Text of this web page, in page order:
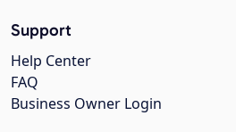
Support
Help Center
FAQ
Business Owner Login